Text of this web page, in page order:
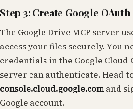
Step 3: Create Google
The Google Drive MCP server
access your files securely. You
credentials in the Google Cloud
server can authenticate. Head to
console.cloud.google.comand
Google account.